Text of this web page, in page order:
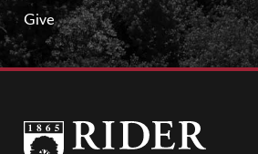
Give